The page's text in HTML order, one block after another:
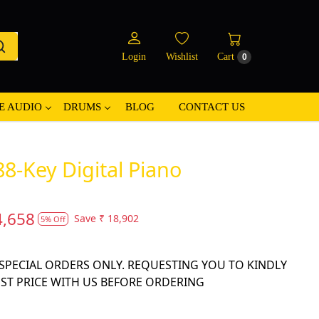
Login Wishlist Cart 0
AUDIO DRUMS BLOG CONTACT US
Key Digital Piano
5% Off Save ₹ 18,902
ORDERS ONLY. REQUESTING YOU TO KINDLY
PRICE WITH US BEFORE ORDERING